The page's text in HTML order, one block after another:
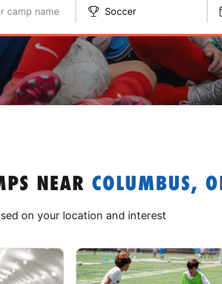
camp name Soccer
NEAR COLUMBUS,
on your location and interest